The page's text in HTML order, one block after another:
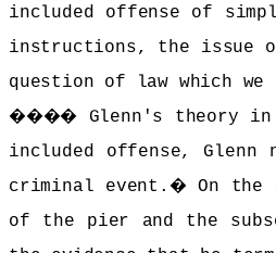
included offense of
instructions, the issue
question of law which we
���� Glenn's theory
included offense, Glenn
criminal event. �On
of the pier and the